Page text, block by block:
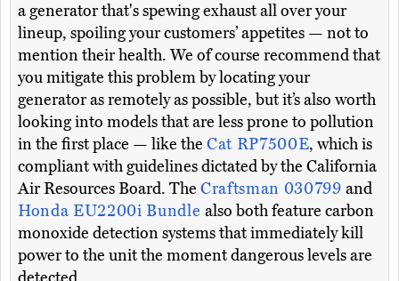
a generator that's spewing exhaust all over your
lineup, spoiling your customers’ appetites — not to
mention their health. We of course recommend that
you mitigate this problem by locating your
generator as remotely as possible, but it’s also worth
looking into models that are less prone to pollution
in the first place — like the Cat RP7500E, which is
compliant with guidelines dictated by the California
Air Resources Board. The Craftsman 030799and
Honda EU2200i Bundle also both feature carbon
monoxide detection systems that immediately kill
power to the unit the moment dangerous levels are